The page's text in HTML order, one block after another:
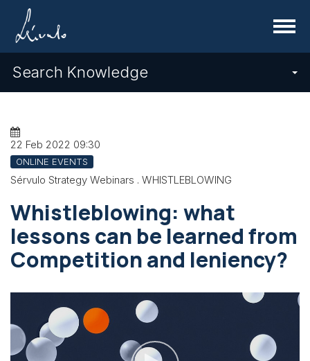
Menu
Search Knowledge
22 Feb 2022 09:30
ONLINE EVENTS
Sérvulo Strategy Webinars . WHISTLEBLOWING
Whistleblowing: what
lessons can be learned from
Competition and leniency?